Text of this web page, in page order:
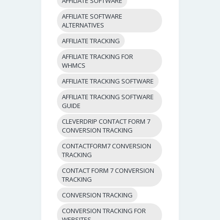
AFFILIATE SOFTWARE
ALTERNATIVES
AFFILIATE TRACKING
AFFILIATE TRACKING FOR
WHMCS
AFFILIATE TRACKING SOFTWARE
AFFILIATE TRACKING SOFTWARE
GUIDE
CLEVERDRIP CONTACT FORM 7
CONVERSION TRACKING
CONTACTFORM7 CONVERSION
TRACKING
CONTACT FORM 7 CONVERSION
TRACKING
CONVERSION TRACKING
CONVERSION TRACKING FOR